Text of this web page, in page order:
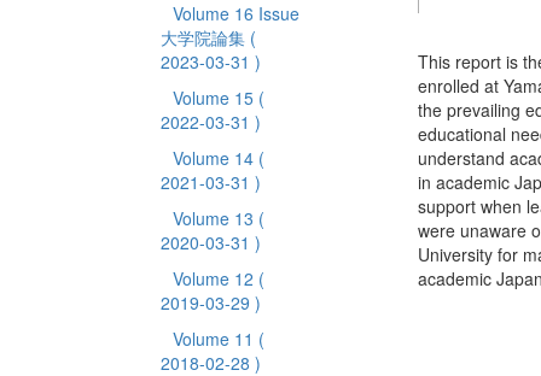
Volume 16 Issue
大学院論集 (
2023-03-31 )
Volume 15 (
2022-03-31 )
Volume 14 (
2021-03-31 )
Volume 13 (
2020-03-31 )
Volume 12 (
2019-03-29 )
Volume 11 (
2018-02-28 )
This report is
enrolled at
the prevailing
educational
understand
in academic
support when
were unaware
University for
academic